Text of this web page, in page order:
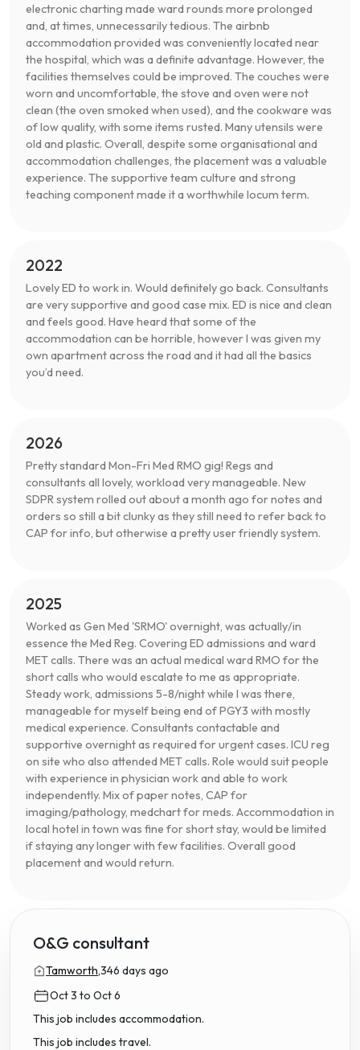
electronic charting made ward rounds more prolonged
and, at times, unnecessarily tedious. The airbnb
accommodation provided was conveniently located near
the hospital, which was a definite advantage. However, the
facilities themselves could be improved. The couches were
worn and uncomfortable, the stove and oven were not
clean (the oven smoked when used), and the cookware was
of low quality, with some items rusted. Many utensils were
old and plastic. Overall, despite some organisational and
accommodation challenges, the placement was a valuable
experience. The supportive team culture and strong
teaching component made it a worthwhile locum term.
2022
Lovely ED to work in. Would definitely go back. Consultants
are very supportive and good case mix. ED is nice and clean
and feels good. Have heard that some of the
accommodation can be horrible, however I was given my
own apartment across the road and it had all the basics
you’d need.
2026
Pretty standard Mon-Fri Med RMO gig! Regs and
consultants all lovely, workload very manageable. New
SDPR system rolled out about a month ago for notes and
orders so still a bit clunky as they still need to refer back to
CAP for info, but otherwise a pretty user friendly system.
2025
Worked as Gen Med 'SRMO' overnight, was actually/in
essence the Med Reg. Covering ED admissions and ward
MET calls. There was an actual medical ward RMO for the
short calls who would escalate to me as appropriate.
Steady work, admissions 5-8/night while I was there,
manageable for myself being end of PGY3 with mostly
medical experience. Consultants contactable and
supportive overnight as required for urgent cases. ICU reg
on site who also attended MET calls. Role would suit people
with experience in physician work and able to work
independently. Mix of paper notes, CAP for
imaging/pathology, medchart for meds. Accommodation in
local hotel in town was fine for short stay, would be limited
if staying any longer with few facilities. Overall good
placement and would return.
O&G consultant
Tamworth,346 days ago
Oct 3 to Oct 6
This job includes accommodation.
This job includes travel.